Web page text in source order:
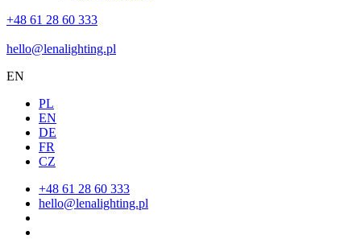
+48 61 28 60 333
hello@lenalighting.pl
EN
PL
EN
DE
FR
CZ
+48 61 28 60 333
hello@lenalighting.pl